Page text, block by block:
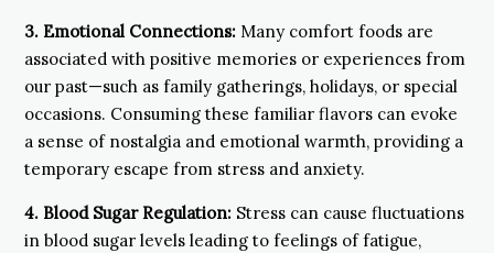
3. Emotional Connections: Many comfort foods are
associated with positive memories or experiences from
our past—such as family gatherings, holidays, or special
occasions. Consuming these familiar flavors can evoke
a sense of nostalgia and emotional warmth, providing a
temporary escape from stress and anxiety.
4. Blood Sugar Regulation: Stress can cause fluctuations
in blood sugar levels leading to feelings of fatigue,